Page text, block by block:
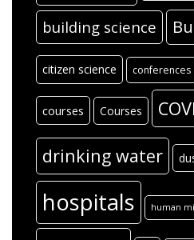
building science
citizen science conferences
courses Courses
drinking water
hospitals human